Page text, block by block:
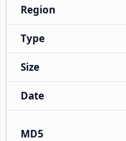
Region
Type
Size
Date
MD5